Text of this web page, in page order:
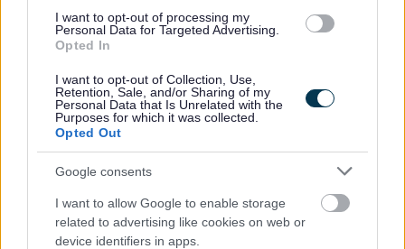
I want to opt-out of processing my
Personal Data for Targeted Advertising.
Opted In
I want to opt-out of Collection, Use,
Retention, Sale, and/or Sharing of my
Personal Data that Is Unrelated with the
Purposes for which it was collected.
Opted Out
Google consents
I want to allow Google to enable storage
related to advertising like cookies on web or
device identifiers in apps.
application, please contact us at
recruitment@penumbra.org.ukand we can arrange for
Please note that unfortunately we cannot offer visa
sponsorship. We can only accept applications from
applicants who currently have the legal right to work in
the UK, or applicants who have already have an
application in progress to obtain the legal right to work
in the UK.